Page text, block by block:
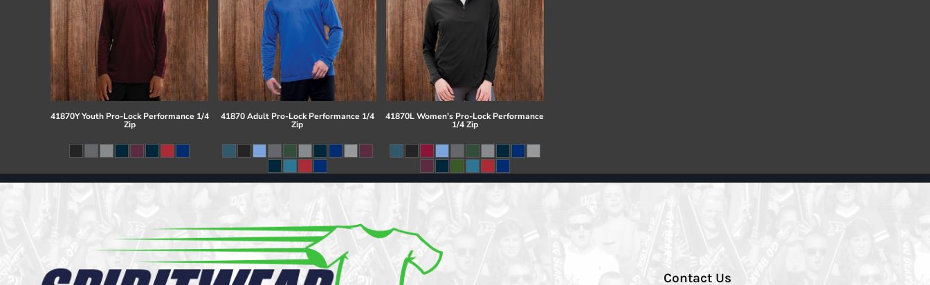
41870Y Youth Pro-Lock Performance 1/4
Zip
41870 Adult Pro-Lock Performance 1/4
Zip
41870L Women's Pro-Lock Performance
1/4 Zip
Contact Us